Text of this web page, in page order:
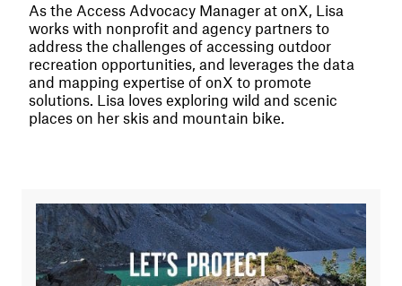
As the Access Advocacy Manager at onX, Lisa
works with nonprofit and agency partners to
address the challenges of accessing outdoor
recreation opportunities, and leverages the data
and mapping expertise of onX to promote
solutions. Lisa loves exploring wild and scenic
places on her skis and mountain bike.